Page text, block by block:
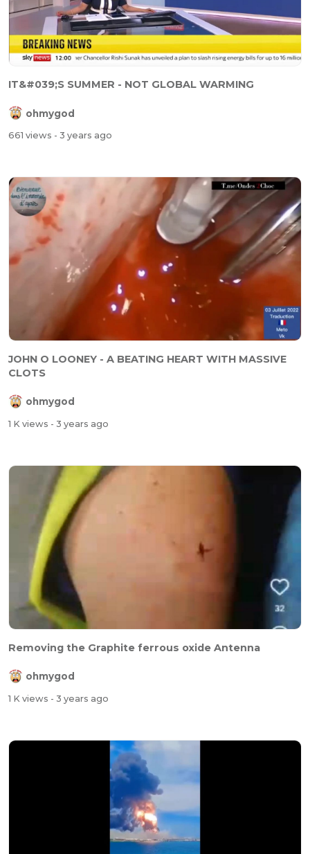
IT&#039;S SUMMER - NOT GLOBAL WARMING
ohmygod
661 views - 3 years ago
JOHN O LOONEY - A BEATING HEART WITH MASSIVE
CLOTS
ohmygod
1 K views - 3 years ago
Removing the Graphite ferrous oxide Antenna
ohmygod
1 K views - 3 years ago